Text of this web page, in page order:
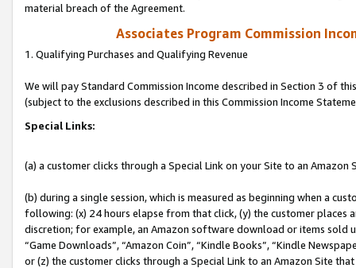
material breach of the Agreement.
Associates Program Commission
1. Qualifying Purchases and Qualifying Revenue
We will pay Standard Commission Income described in Section 3 of
(subject to the exclusions described in this Commission Income
Special Links:
(a) a customer clicks through a Special Link on your Site to an Amazon
(b) during a single session, which is measured as beginning when a
following: (x) 24 hours elapse from that click, (y) the customer
discretion; for example, an Amazon software download or items sold
“Game Downloads”, “Amazon Coin”, “Kindle Books”, “Kindle
or (z) the customer clicks through a Special Link to an Amazon Site